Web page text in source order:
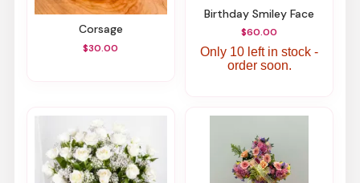
Corsage
$30.00
Birthday Smiley Face
$60.00
Only 10 left in stock -
order soon.